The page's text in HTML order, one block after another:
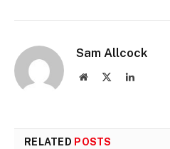
Sam Allcock
Website LinkedIn
RELATED POSTS